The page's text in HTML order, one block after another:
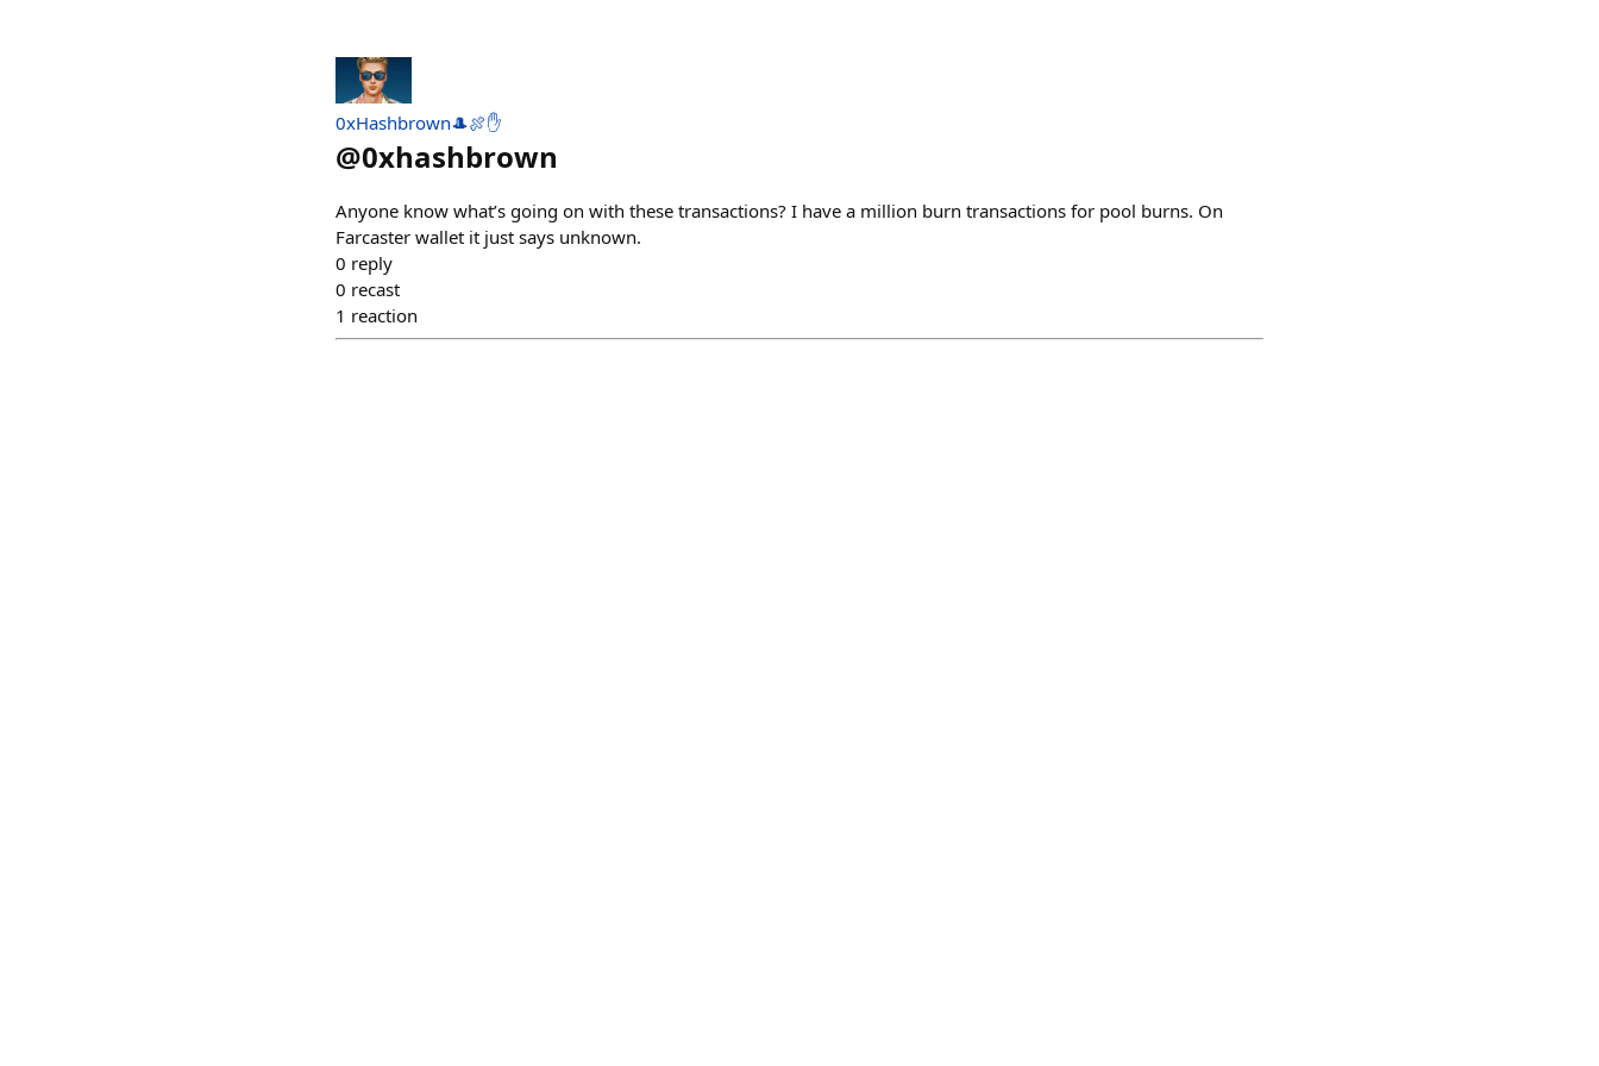
0xHashbrown🎩🍖✋
@0xhashbrown
Anyone know what’s going on with these transactions? I have a million burn transactions for pool burns. On
Farcaster wallet it just says unknown.
0 reply
0 recast
1 reaction